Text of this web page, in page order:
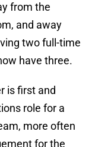
from the
and away
two full-time
have three.
is first and
role for a
more often
for the